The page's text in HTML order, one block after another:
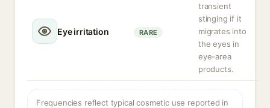
Eye irritation RARE
transient
stinging if it
migrates into
the eyes in
eye-area
products.
Frequencies reflect typical cosmetic use reported in